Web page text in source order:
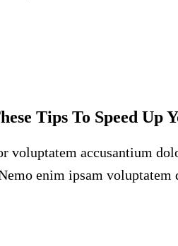
Tips To Speed Up
voluptatem accusantium
enim ipsam